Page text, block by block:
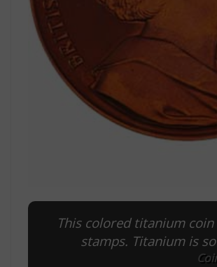
This colored titanium
stamps. Titanium is